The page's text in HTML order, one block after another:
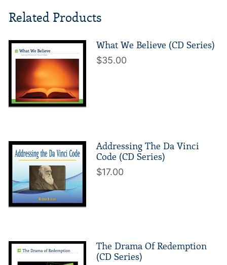
Related Products
What We Believe (CD Series)
$35.00
Addressing The Da Vinci
Code (CD Series)
$17.00
The Drama Of Redemption
(CD Series)